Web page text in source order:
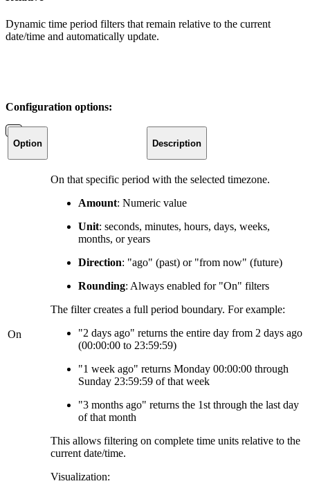
Dynamic time period filters that remain relative to the current
date/time and automatically update.
Configuration options:
Option Description
On
On that specific period with the selected timezone.
Amount: Numeric value
Unit: seconds, minutes, hours, days, weeks,
months, or years
Direction: "ago" (past) or "from now" (future)
Rounding: Always enabled for "On" filters
The filter creates a full period boundary. For example:
"2 days ago" returns the entire day from 2 days ago
(00:00:00 to 23:59:59)
"1 week ago" returns Monday 00:00:00 through
Sunday 23:59:59 of that week
"3 months ago" returns the 1st through the last day
of that month
This allows filtering on complete time units relative to the
current date/time.
Visualization: